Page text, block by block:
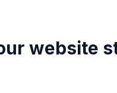
website